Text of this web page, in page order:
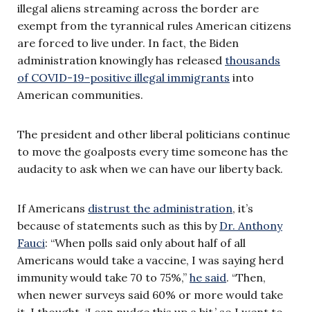
illegal aliens streaming across the border are
exempt from the tyrannical rules American citizens
are forced to live under. In fact, the Biden
administration knowingly has released thousands
of COVID-19-positive illegal immigrants into
American communities.
The president and other liberal politicians continue
to move the goalposts every time someone has the
audacity to ask when we can have our liberty back.
If Americans distrust the administration, it’s
because of statements such as this by Dr. Anthony
Fauci: “When polls said only about half of all
Americans would take a vaccine, I was saying herd
immunity would take 70 to 75%,” he said. “Then,
when newer surveys said 60% or more would take